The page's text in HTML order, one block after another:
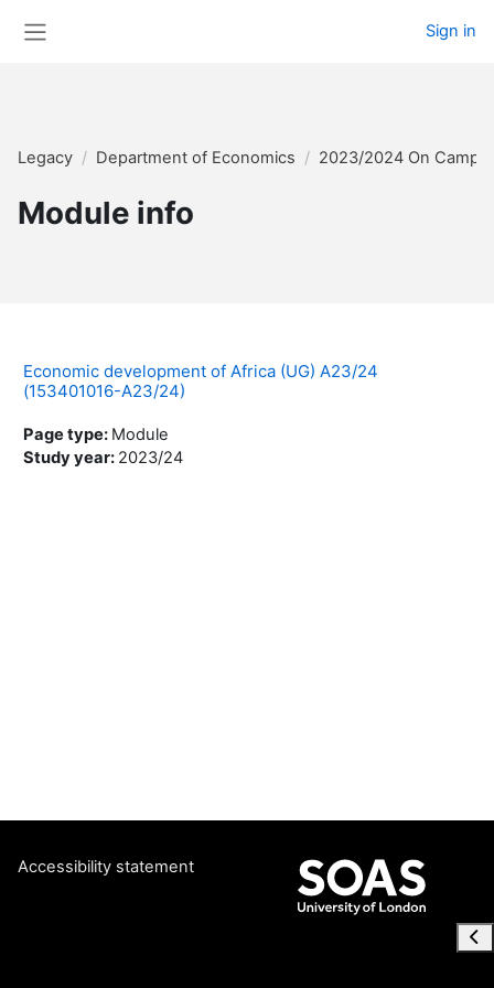
Sign in
Legacy Department of Economics 2023/2024 On
Module info
Economic development of Africa (UG) A23/24
(153401016-A23/24)
Page type: Module
Study year: 2023/24
Accessibility statement